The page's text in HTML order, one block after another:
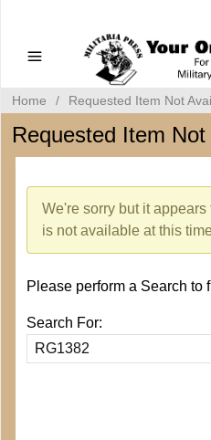
Bumper
Home / Requested Item Not
Requested Item
We're sorry but it
is not available at this
Please perform a Search to
Search For: